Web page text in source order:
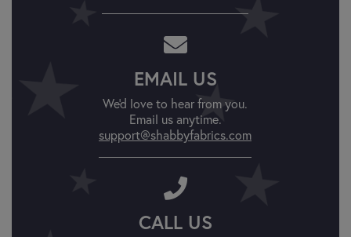
EMAIL US
We'd love to hear from you.
Email us anytime.
support@shabbyfabrics.com
CALL US